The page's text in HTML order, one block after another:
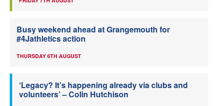
Busy weekend ahead at Grangemouth for
#4Jathletics action
THURSDAY 6TH AUGUST
‘Legacy? It’s happening already via clubs and
volunteers’ – Colin Hutchison